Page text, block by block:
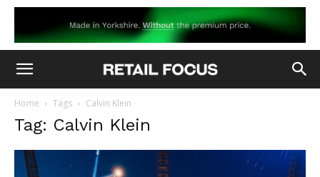
Home Tags Calvin Klein
Tag: Calvin Klein